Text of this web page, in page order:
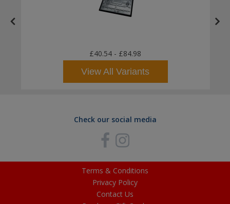
£40.54 - £84.98
View All Variants
Check our social media
Terms & Conditions
Privacy Policy
Contact Us